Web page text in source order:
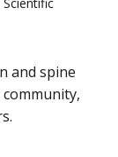
and spine